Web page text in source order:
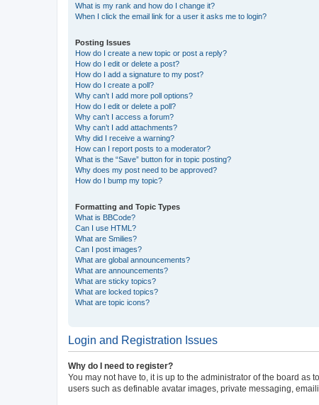
What is my rank and how do I change it?
When I click the email link for a user it asks me to login?
Posting Issues
How do I create a new topic or post a reply?
How do I edit or delete a post?
How do I add a signature to my post?
How do I create a poll?
Why can’t I add more poll options?
How do I edit or delete a poll?
Why can’t I access a forum?
Why can’t I add attachments?
Why did I receive a warning?
How can I report posts to a moderator?
What is the “Save” button for in topic posting?
Why does my post need to be approved?
How do I bump my topic?
Formatting and Topic Types
What is BBCode?
Can I use HTML?
What are Smilies?
Can I post images?
What are global announcements?
What are announcements?
What are sticky topics?
What are locked topics?
What are topic icons?
Login and Registration Issues
Why do I need to register?
You may not have to, it is up to the administrator of the board
users such as definable avatar images, private messaging,